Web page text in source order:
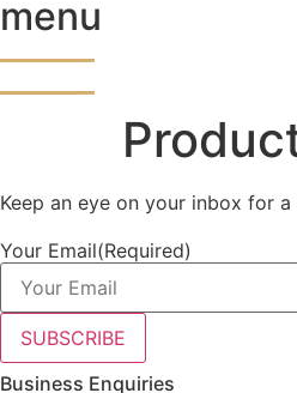
menu
Keep an eye on your inbox for
Your Email(Required)
Business Enquiries